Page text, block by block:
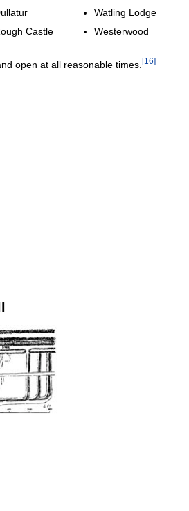
Castle
Watling Lodge
Westerwood
open at all reasonable times. [16]